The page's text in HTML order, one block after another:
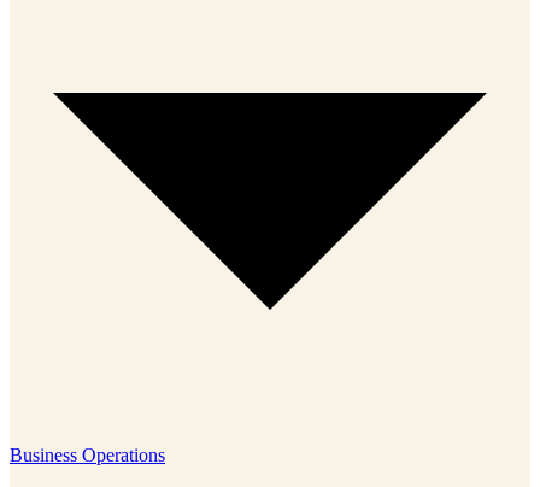
Business Operations